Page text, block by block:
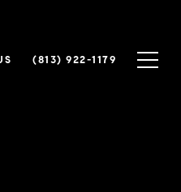
(813) 922-1179